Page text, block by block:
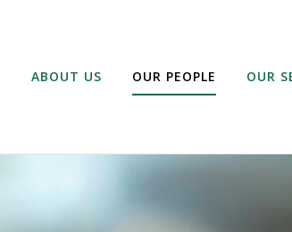
ABOUT US OUR PEOPLE OUR